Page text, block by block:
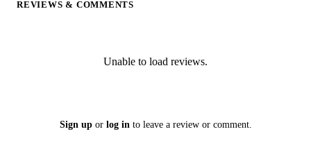
REVIEWS & COMMENTS
Unable to load reviews.
Sign upor log in to leave a review or comment.